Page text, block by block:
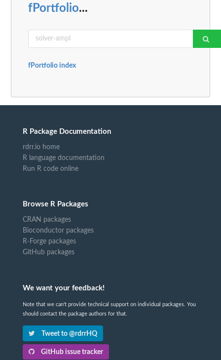
fPortfolio...
fPortfolio index
R Package Documentation
rdrr.io home
R language documentation
Run R code online
Browse R Packages
CRAN packages
Bioconductor packages
R-Forge packages
GitHub packages
We want your feedback!
Note that we can't provide technical support on individual packages. You
should contact the package authors for that.
Tweet to @rdrrHQ
GitHub issue tracker